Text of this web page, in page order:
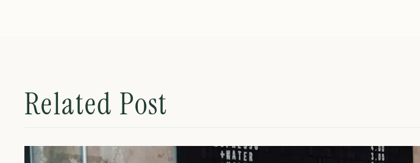
Related Post